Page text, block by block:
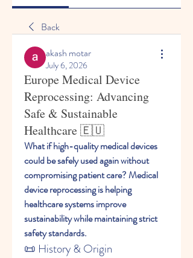
Back
akash motar
July 6, 2026
Europe Medical Device
Reprocessing: Advancing
Safe & Sustainable
Healthcare 🇪🇺
What if high-quality medical devices
could be safely used again without
compromising patient care? Medical
device reprocessing is helping
healthcare systems improve
sustainability while maintaining strict
safety standards.
📜 History & Origin